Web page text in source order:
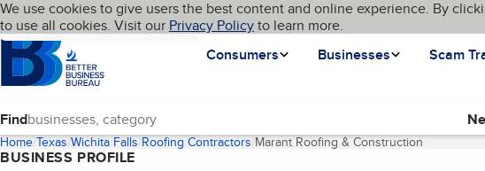
Skip to main content
Cookies on BBB.org
We use cookies to give users the best content and online experience. By
to use all cookies. Visit our Privacy Policyto learn more.
Homepage
Consumers
Businesses Scam
Language My BBB
Find
Home Texas Wichita Falls Roofing Contractors Marant Roofing & Construction(current
BUSINESS PROFILE